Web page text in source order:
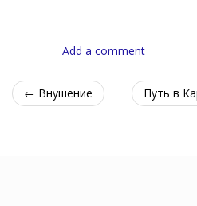
Add a comment
← Внушение
Путь в